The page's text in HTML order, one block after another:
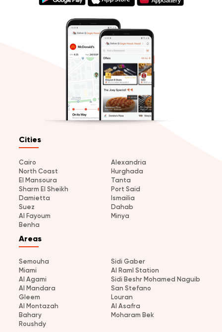
Cities
Cairo
Alexandria
North Coast
Hurghada
El Mansoura
Tanta
Sharm El Sheikh
Port Said
Damietta
Ismailia
Suez
Dahab
Al Fayoum
Minya
Benha
Areas
Semouha
Sidi Gaber
Miami
Al Raml Station
Al Agami
Sidi Beshr Mohamed Naguib
Al Mandara
San Stefano
Gleem
Louran
Al Montazah
Al Asafra
Bahary
Moharam Bek
Roushdy